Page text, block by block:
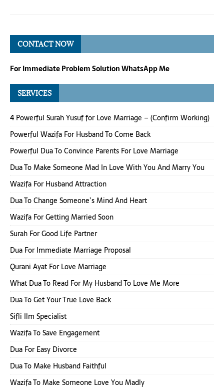
CONTACT NOW
For Immediate Problem Solution WhatsApp Me
SERVICES
4 Powerful Surah Yusuf for Love Marriage – (Confirm Working)
Powerful Wazifa For Husband To Come Back
Powerful Dua To Convince Parents For Love Marriage
Dua To Make Someone Mad In Love With You And Marry You
Wazifa For Husband Attraction
Dua To Change Someone’s Mind And Heart
Wazifa For Getting Married Soon
Surah For Good Life Partner
Dua For Immediate Marriage Proposal
Qurani Ayat For Love Marriage
What Dua To Read For My Husband To Love Me More
Dua To Get Your True Love Back
Sifli Ilm Specialist
Wazifa To Save Engagement
Dua For Easy Divorce
Dua To Make Husband Faithful
Wazifa To Make Someone Love You Madly